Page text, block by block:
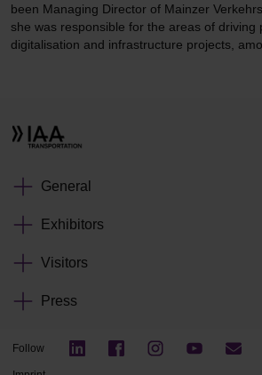
been Managing Director of Mainzer
she was responsible for the areas of driving
digitalisation and infrastructure projects,
General
Exhibitors
Visitors
Press
Follow